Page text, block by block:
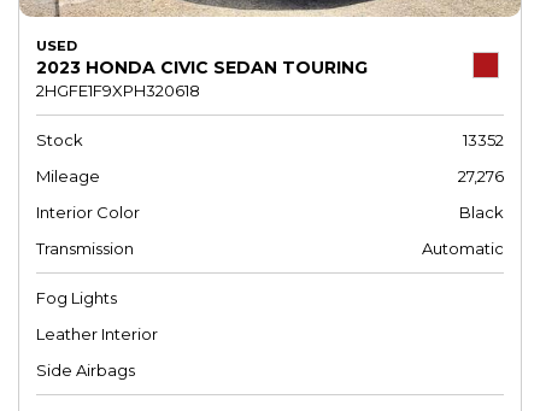
USED
2023 HONDA CIVIC SEDAN TOURING
2HGFE1F9XPH320618
Stock
13352
Mileage
27,276
Interior Color
Black
Transmission
Automatic
Fog Lights
Leather Interior
Side Airbags